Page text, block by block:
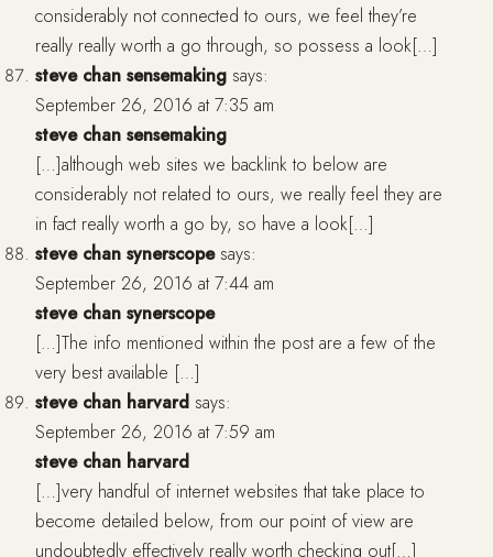
considerably not connected to ours, we feel they’re
really really worth a go through, so possess a look[…]
steve chan sensemaking says:
September 26, 2016 at 7:35 am
steve chan sensemaking
[…]although web sites we backlink to below are
considerably not related to ours, we really feel they are
in fact really worth a go by, so have a look[…]
steve chan synerscope says:
September 26, 2016 at 7:44 am
steve chan synerscope
[…]The info mentioned within the post are a few of the
very best available […]
steve chan harvard says:
September 26, 2016 at 7:59 am
steve chan harvard
[…]very handful of internet websites that take place to
become detailed below, from our point of view are
undoubtedly effectively really worth checking out[…]